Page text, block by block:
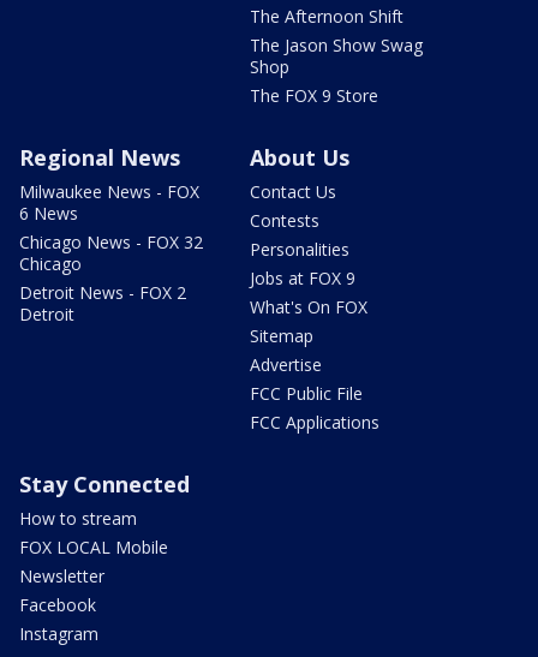
The Afternoon Shift
The Jason Show Swag
Shop
The FOX 9 Store
Regional News
Milwaukee News - FOX
6 News
Chicago News - FOX 32
Chicago
Detroit News - FOX 2
Detroit
About Us
Contact Us
Contests
Personalities
Jobs at FOX 9
What's On FOX
Sitemap
Advertise
FCC Public File
FCC Applications
Stay Connected
How to stream
FOX LOCAL Mobile
Newsletter
Facebook
Instagram